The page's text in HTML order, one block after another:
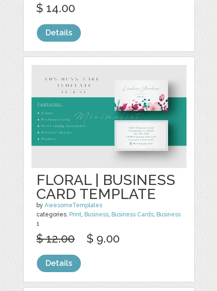
$ 14.00
Details
FLORAL | BUSINESS
CARD TEMPLATE
byAwesomeTemplates
categories: Print, Business, Business Cards, Business
1
$ 12.00 $ 9.00
Details